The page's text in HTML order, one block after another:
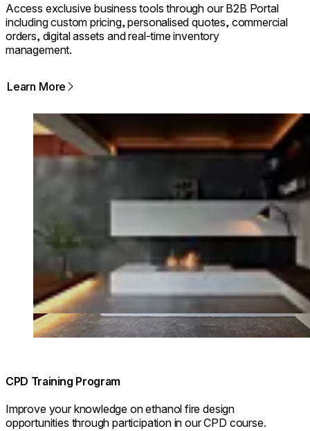
Access exclusive business tools through our B2B Portal
including custom pricing, personalised quotes, commercial
orders, digital assets and real-time inventory
management.
Learn More
Loading image...
CPD Training Program
Improve your knowledge on ethanol fire design
opportunities through participation in our CPD course.